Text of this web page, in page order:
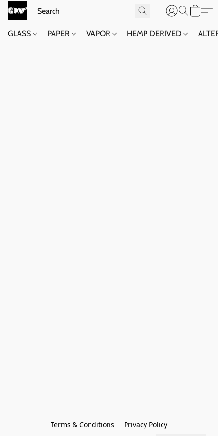
GLASS PAPER VAPOR HEMP DERIVED
Terms & Conditions
Privacy Policy